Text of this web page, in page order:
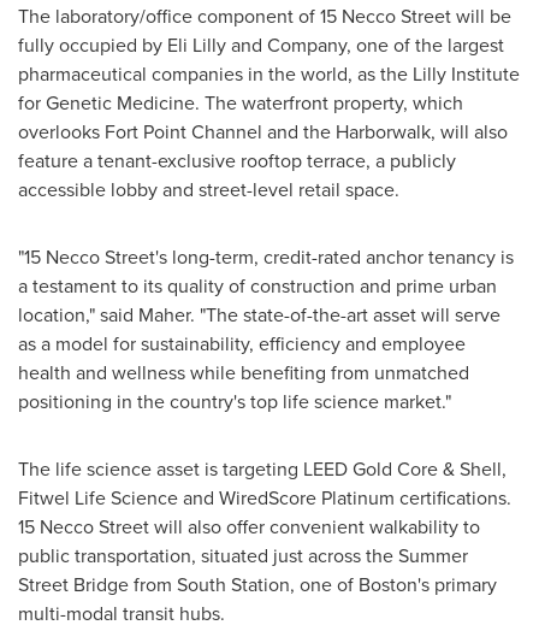
The laboratory/office component of 15 Necco Street will be
fully occupied by Eli Lilly and Company, one of the largest
pharmaceutical companies in the world, as the Lilly Institute
for Genetic Medicine. The waterfront property, which
overlooks Fort Point Channel and the Harborwalk, will also
feature a tenant-exclusive rooftop terrace, a publicly
accessible lobby and street-level retail space.
"15 Necco Street's long-term, credit-rated anchor tenancy is
a testament to its quality of construction and prime urban
location," said Maher. "The state-of-the-art asset will serve
as a model for sustainability, efficiency and employee
health and wellness while benefiting from unmatched
positioning in the country's top life science market."
The life science asset is targeting LEED Gold Core & Shell,
Fitwel Life Science and WiredScore Platinum certifications.
15 Necco Street will also offer convenient walkability to
public transportation, situated just across the Summer
Street Bridge from South Station, one of Boston's primary
multi-modal transit hubs.